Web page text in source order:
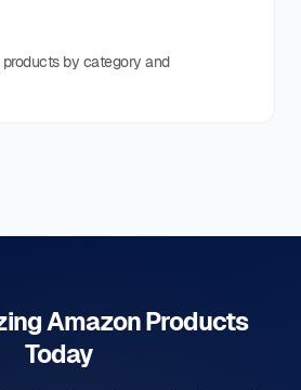
by category and
Amazon Products
Today